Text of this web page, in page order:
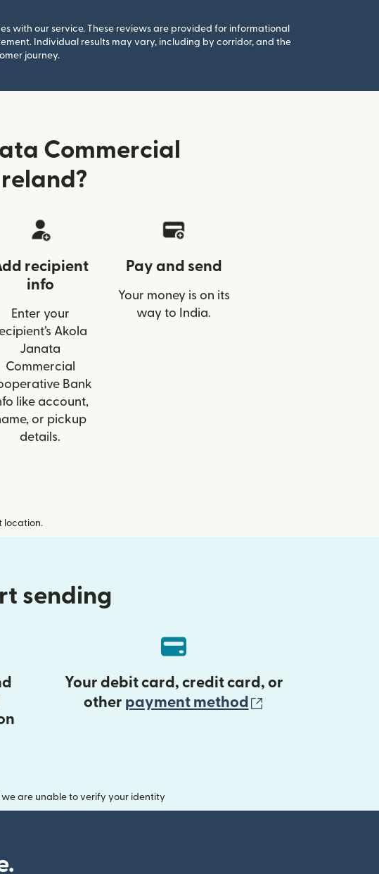
with our service. These reviews are provided for informational
Individual results may vary, including by corridor, and the
journey.
Commercial
recipient
info
Enter your
Akola
Janata
Commercial
Bank
like account,
or pickup
details.
Pay and send
Your money is on its
way to India.
location.
sending
Your debit card, credit card, or
other payment method
are unable to verify your identity